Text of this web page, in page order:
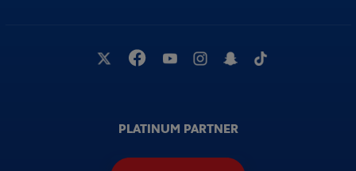
PLATINUM PARTNER